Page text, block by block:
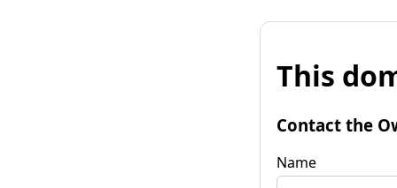
This
Contact the
Name